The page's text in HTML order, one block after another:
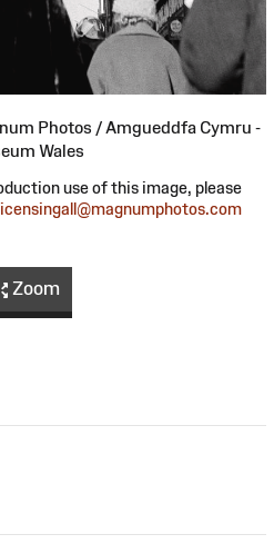
Photos / Amgueddfa Cymru -
Wales
use of this image, please
licensingall@magnumphotos.com
Zoom